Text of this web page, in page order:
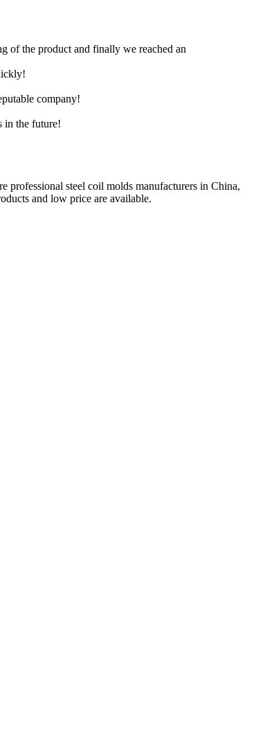
of the product and finally we reached an
company!
in the future!
professional steel coil molds manufacturers in China,
and low price are available.